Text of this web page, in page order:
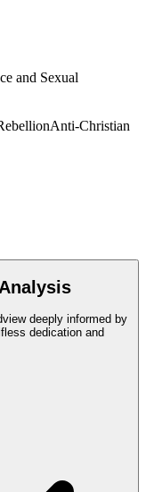
and Sexual
Anti-Christian
deeply informed by
dedication and